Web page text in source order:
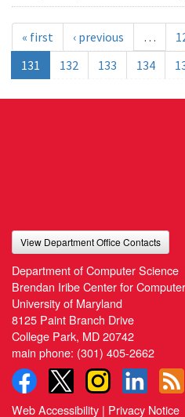
« first ‹ previous …
131
132 133 134
View Department Office Contacts
Department of Computer Science
Brendan Iribe Center for
University of Maryland
8125 Paint Branch Drive
College Park, MD 20742
main phone: (301) 405-2662
Web Accessibility | Privacy Notice